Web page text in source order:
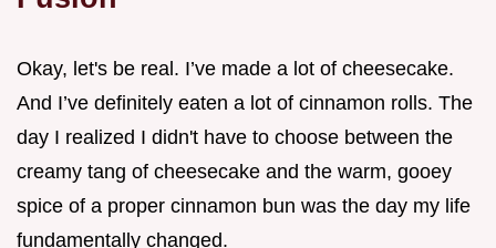
Okay, let's be real. I’ve made a lot of cheesecake.
And I’ve definitely eaten a lot of cinnamon rolls. The
day I realized I didn't have to choose between the
creamy tang of cheesecake and the warm, gooey
spice of a proper cinnamon bun was the day my life
fundamentally changed.